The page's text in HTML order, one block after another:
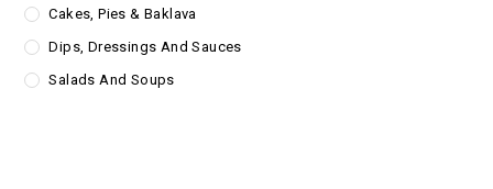
Cakes, Pies & Baklava
Dips, Dressings And Sauces
Salads And Soups